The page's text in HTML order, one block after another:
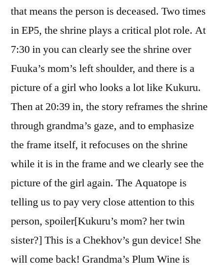
that means the person is deceased. Two times
in EP5, the shrine plays a critical plot role. At
7:30 in you can clearly see the shrine over
Fuuka’s mom’s left shoulder, and there is a
picture of a girl who looks a lot like Kukuru.
Then at 20:39 in, the story reframes the shrine
through grandma’s gaze, and to emphasize
the frame itself, it refocuses on the shrine
while it is in the frame and we clearly see the
picture of the girl again. The Aquatope is
telling us to pay very close attention to this
person, spoiler[Kukuru’s mom? her twin
sister?] This is a Chekhov’s gun device! She
will come back! Grandma’s Plum Wine is